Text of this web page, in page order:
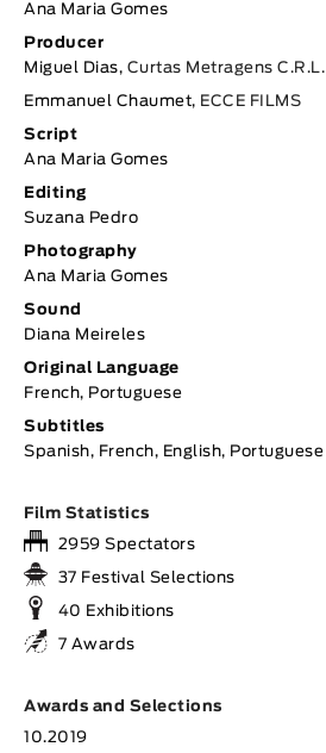
Ana Maria Gomes
Producer
Miguel Dias, Curtas Metragens C.R.L.
Emmanuel Chaumet, ECCE FILMS
Script
Ana Maria Gomes
Editing
Suzana Pedro
Photography
Ana Maria Gomes
Sound
Diana Meireles
Original Language
French, Portuguese
Subtitles
Spanish, French, English, Portuguese
Film Statistics
2959 Spectators
37 Festival Selections
40 Exhibitions
7 Awards
Awards and Selections
10.2019